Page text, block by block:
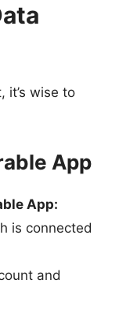
it’s wise to
App
App:
is connected
and